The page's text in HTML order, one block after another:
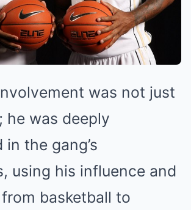
was not just
he was deeply
the gang’s
using his influence and
basketball to